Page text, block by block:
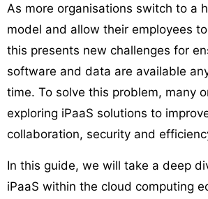
As more organisations switch to a
model and allow their employees
this presents new challenges for
software and data are available
time. To solve this problem, many
exploring iPaaS solutions to
collaboration, security and
In this guide, we will take a deep
iPaaS within the cloud computing